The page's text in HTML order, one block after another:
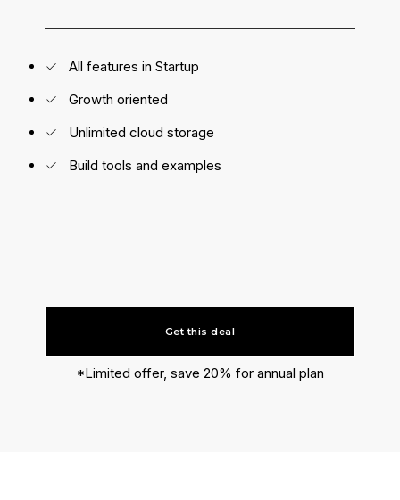
All features in Startup
Growth oriented
Unlimited cloud storage
Build tools and examples
Get this deal
*Limited offer, save 20% for annual plan